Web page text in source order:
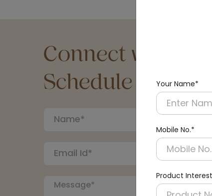
Your Name*
Mobile No.*
Product
Connect with an
Schedule a Call